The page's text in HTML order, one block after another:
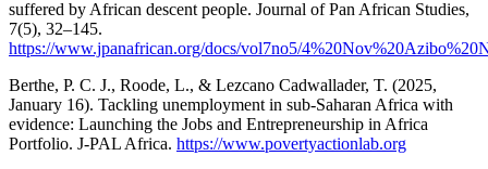
suffered by African descent people. Journal of Pan African Studies,
7(5), 32–145.
https://www.jpanafrican.org/docs/vol7no5/
Berthe, P. C. J., Roode, L., & Lezcano Cadwallader, T. (2025,
January 16). Tackling unemployment in sub-Saharan Africa with
evidence: Launching the Jobs and Entrepreneurship in Africa
Portfolio. J-PAL Africa. https://www.povertyactionlab.org